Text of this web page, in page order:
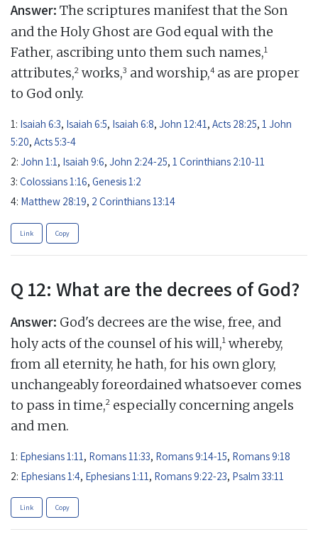
Answer: The scriptures manifest that the Son
and the Holy Ghost are God equal with the
Father, ascribing unto them such names,1
attributes,2 works,3 and worship,4 as are proper
to God only.
1: Isaiah 6:3, Isaiah 6:5, Isaiah 6:8, John 12:41, Acts 28:25, 1 John
5:20, Acts 5:3-4
2: John 1:1, Isaiah 9:6, John 2:24-25, 1 Corinthians 2:10-11
3: Colossians 1:16, Genesis 1:2
4: Matthew 28:19, 2 Corinthians 13:14
Link Copy
Q 12: What are the decrees of God?
Answer: God's decrees are the wise, free, and
holy acts of the counsel of his will,1 whereby,
from all eternity, he hath, for his own glory,
unchangeably foreordained whatsoever comes
to pass in time,2 especially concerning angels
and men.
1: Ephesians 1:11 , Romans 11:33, Romans 9:14-15, Romans 9:18
2: Ephesians 1:4, Ephesians 1:11 , Romans 9:22-23, Psalm 33:11
Link Copy